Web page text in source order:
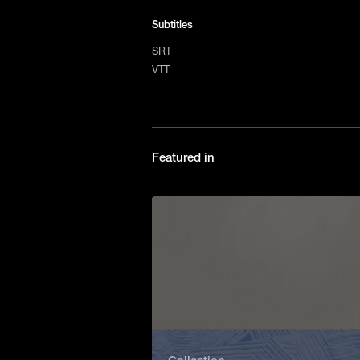
Subtitles
SRT
VTT
Featured in